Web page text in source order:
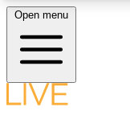
LIVE
Open menu